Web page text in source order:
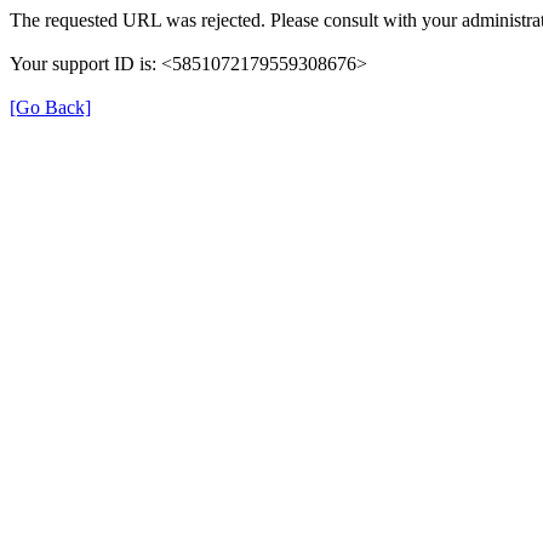
The requested URL was rejected. Please consult with your
Your support ID is: <5851072179559308676>
[Go Back]